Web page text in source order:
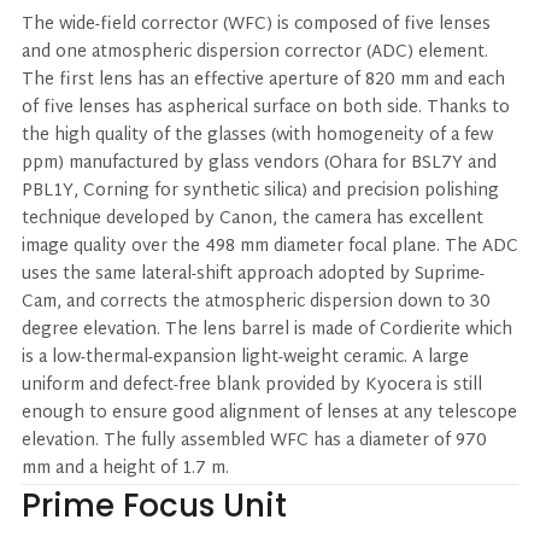
The wide-field corrector (WFC) is composed of five lenses
and one atmospheric dispersion corrector (ADC) element.
The first lens has an effective aperture of 820 mm and each
of five lenses has aspherical surface on both side. Thanks to
the high quality of the glasses (with homogeneity of a few
ppm) manufactured by glass vendors (Ohara for BSL7Y and
PBL1Y, Corning for synthetic silica) and precision polishing
technique developed by Canon, the camera has excellent
image quality over the 498 mm diameter focal plane. The ADC
uses the same lateral-shift approach adopted by Suprime-
Cam, and corrects the atmospheric dispersion down to 30
degree elevation. The lens barrel is made of Cordierite which
is a low-thermal-expansion light-weight ceramic. A large
uniform and defect-free blank provided by Kyocera is still
enough to ensure good alignment of lenses at any telescope
elevation. The fully assembled WFC has a diameter of 970
mm and a height of 1.7 m.
Prime Focus Unit